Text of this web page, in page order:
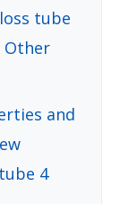
tube
Other
and
4